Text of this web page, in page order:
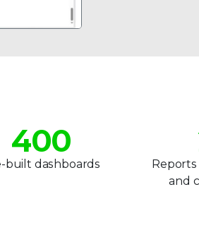
4
5
0
1
0
1
built dashboards
and